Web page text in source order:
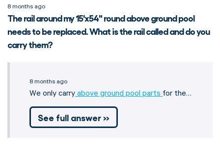
8 months ago
The rail around my 15'x54" round above ground pool
needs to be replaced. What is the rail called and do you
carry them?
8 months ago
We only carry above ground pool parts for the…
See full answer »